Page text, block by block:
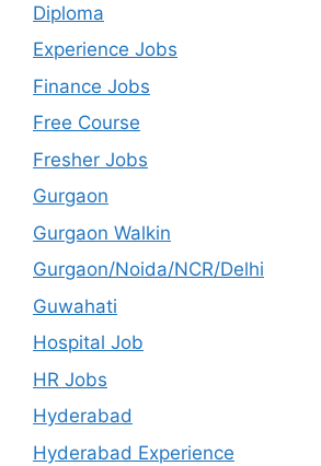
Diploma
Experience Jobs
Finance Jobs
Free Course
Fresher Jobs
Gurgaon
Gurgaon Walkin
Gurgaon/Noida/NCR/Delhi
Guwahati
Hospital Job
HR Jobs
Hyderabad
Hyderabad Experience